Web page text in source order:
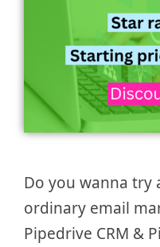
Do you wanna try
ordinary email
Pipedrive CRM &